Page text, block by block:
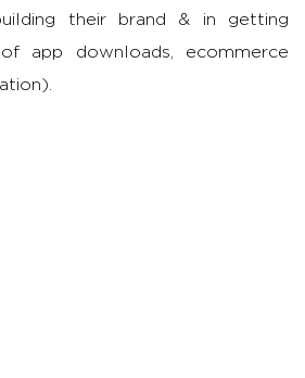
their brand & in getting
app downloads, ecommerce